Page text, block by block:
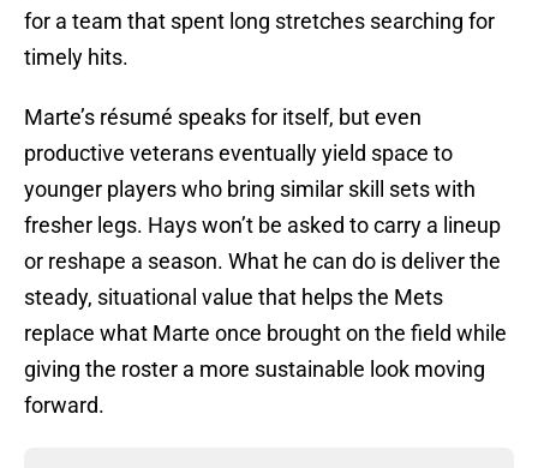
for a team that spent long stretches searching for
timely hits.
Marte’s résumé speaks for itself, but even
productive veterans eventually yield space to
younger players who bring similar skill sets with
fresher legs. Hays won’t be asked to carry a lineup
or reshape a season. What he can do is deliver the
steady, situational value that helps the Mets
replace what Marte once brought on the field while
giving the roster a more sustainable look moving
forward.